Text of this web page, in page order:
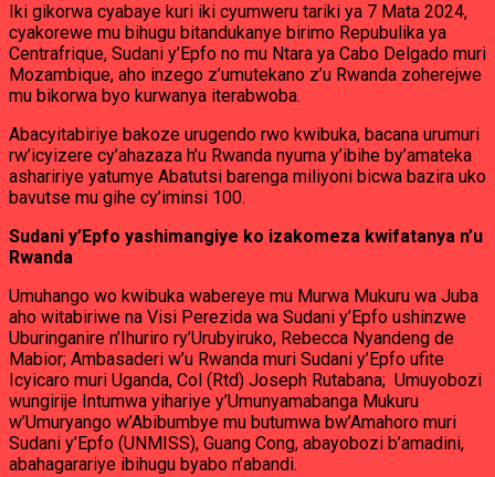
Iki gikorwa cyabaye kuri iki cyumweru tariki ya 7 Mata 2024,
cyakorewe mu bihugu bitandukanye birimo Repubulika ya
Centrafrique, Sudani y’Epfo no mu Ntara ya Cabo Delgado muri
Mozambique, aho inzego z’umutekano z’u Rwanda zoherejwe
mu bikorwa byo kurwanya iterabwoba.
Abacyitabiriye bakoze urugendo rwo kwibuka, bacana urumuri
rw’icyizere cy’ahazaza h’u Rwanda nyuma y’ibihe by’amateka
ashaririye yatumye Abatutsi barenga miliyoni bicwa bazira uko
bavutse mu gihe cy’iminsi 100.
Sudani y’Epfo yashimangiye ko izakomeza kwifatanya n’u
Rwanda
Umuhango wo kwibuka wabereye mu Murwa Mukuru wa Juba
aho witabiriwe na Visi Perezida wa Sudani y’Epfo ushinzwe
Uburinganire n’Ihuriro ry’Urubyiruko, Rebecca Nyandeng de
Mabior; Ambasaderi w’u Rwanda muri Sudani y’Epfo ufite
Icyicaro muri Uganda, Col (Rtd) Joseph Rutabana; Umuyobozi
wungirije Intumwa yihariye y’Umunyamabanga Mukuru
w’Umuryango w’Abibumbye mu butumwa bw’Amahoro muri
Sudani y’Epfo (UNMISS), Guang Cong, abayobozi b’amadini,
abahagarariye ibihugu byabo n’abandi.